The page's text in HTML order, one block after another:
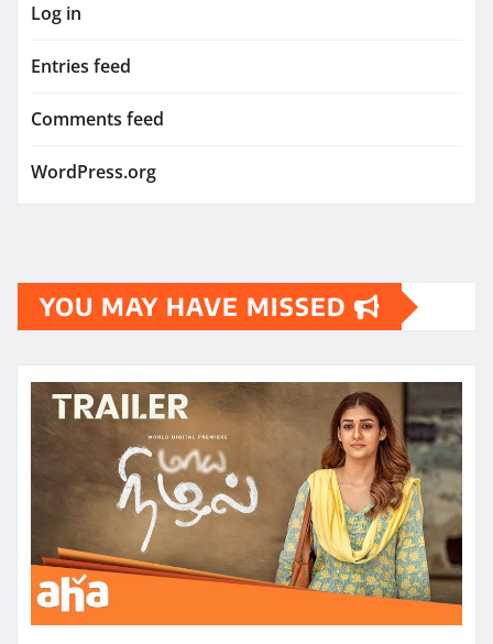
Log in
Entries feed
Comments feed
WordPress.org
YOU MAY HAVE MISSED